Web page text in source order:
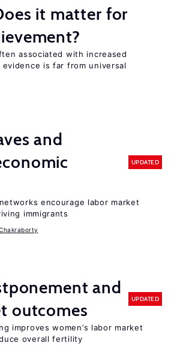
it matter for
associated with increased
is far from universal
and
UPDATED
encourage labor market
immigrants
and
outcomes
UPDATED
improves women’s labor market
overall fertility